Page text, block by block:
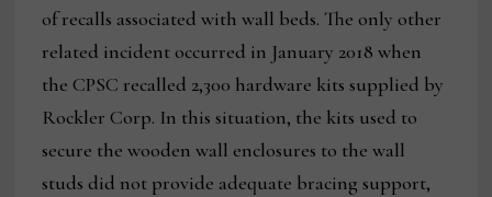
of recalls associated with wall beds. The only other
related incident occurred in January 2018 when
the CPSC recalled 2,300 hardware kits supplied by
Rockler Corp. In this situation, the kits used to
secure the wooden wall enclosures to the wall
studs did not provide adequate bracing support,